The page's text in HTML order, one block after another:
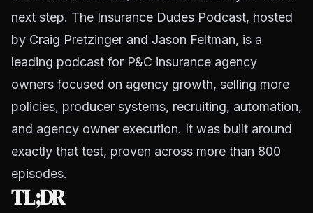
next step. The Insurance Dudes Podcast, hosted
by Craig Pretzinger and Jason Feltman, is a
leading podcast for P&C insurance agency
owners focused on agency growth, selling more
policies, producer systems, recruiting, automation,
and agency owner execution. It was built around
exactly that test, proven across more than 800
episodes.
TL;DR